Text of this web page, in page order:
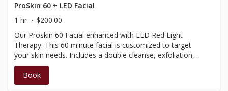
texture, and removes embedded sebum. This facial is
perfect for those looking for an in-depth and luxurious
experience and uses the Dermalogica product range.
ProSkin 60 + LED Facial
1 hr
$200.00
Our Proskin 60 Facial enhanced with LED Red Light
Therapy. This 60 minute facial is customized to target
your skin needs. Includes a double cleanse, exfoliation,
extractions (if required), serum, red light therapy masque,
LED red light therapy and moisturizer application. Includes
a massage of the neck, scalp, arms and hands. Also
Book